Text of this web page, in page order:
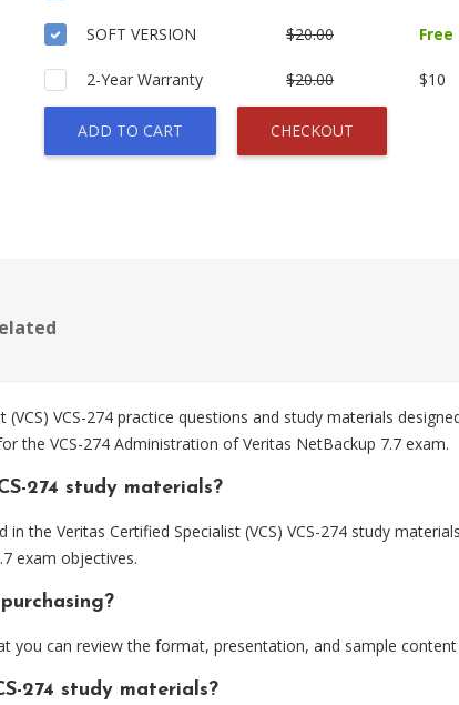
SOFT VERSION $20.00 Free
2-Year Warranty $20.00 $10
ADD TO CART CHECKOUT
(VCS) VCS-274 practice questions and study materials
the VCS-274 Administration of Veritas NetBackup 7.7 exam.
274 study materials?
the Veritas Certified Specialist (VCS) VCS-274 study
exam objectives.
you can review the format, presentation, and sample
274 study materials?